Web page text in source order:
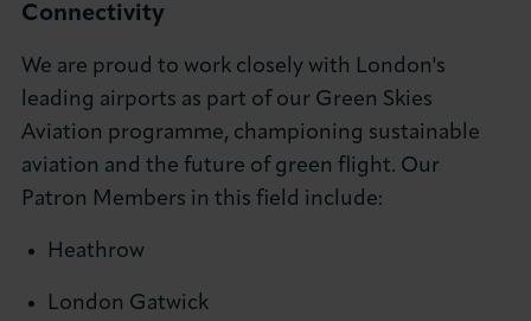
Connectivity
We are proud to work closely with London's
leading airports as part of our Green Skies
Aviation programme, championing sustainable
aviation and the future of green flight. Our
Patron Members in this field include:
Heathrow
London Gatwick